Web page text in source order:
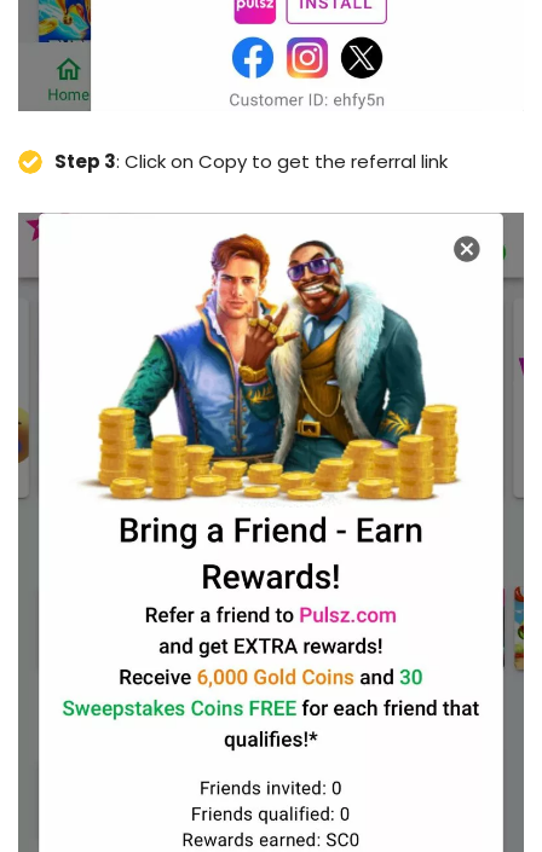
Step 3: Click on Copy to get the referral link